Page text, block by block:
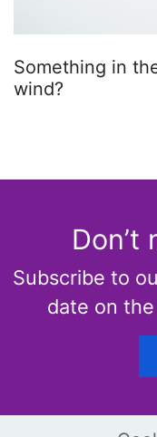
Don’t
Subscribe to
date on
Something in
wind?